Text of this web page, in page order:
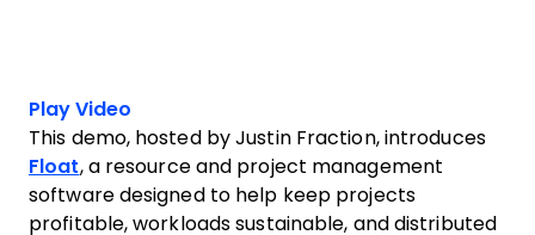
Play Video
This demo, hosted by Justin Fraction, introduces
Float, a resource and project management
software designed to help keep projects
profitable, workloads sustainable, and distributed